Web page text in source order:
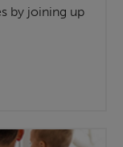
by joining up